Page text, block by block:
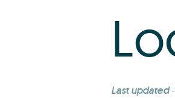
Last updated